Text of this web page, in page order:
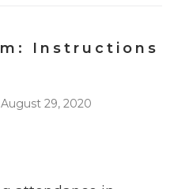
Instructions
August 29, 2020